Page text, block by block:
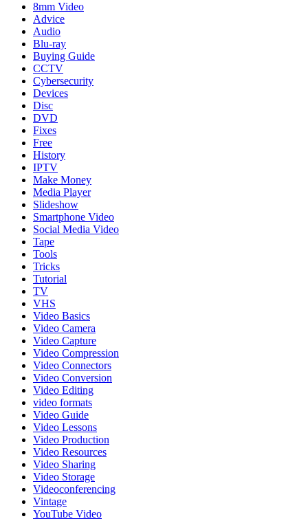
8mm Video
Advice
Audio
Blu-ray
Buying Guide
CCTV
Cybersecurity
Devices
Disc
DVD
Fixes
Free
History
IPTV
Make Money
Media Player
Slideshow
Smartphone Video
Social Media Video
Tape
Tools
Tricks
Tutorial
TV
VHS
Video Basics
Video Camera
Video Capture
Video Compression
Video Connectors
Video Conversion
Video Editing
video formats
Video Guide
Video Lessons
Video Production
Video Resources
Video Sharing
Video Storage
Videoconferencing
Vintage
YouTube Video